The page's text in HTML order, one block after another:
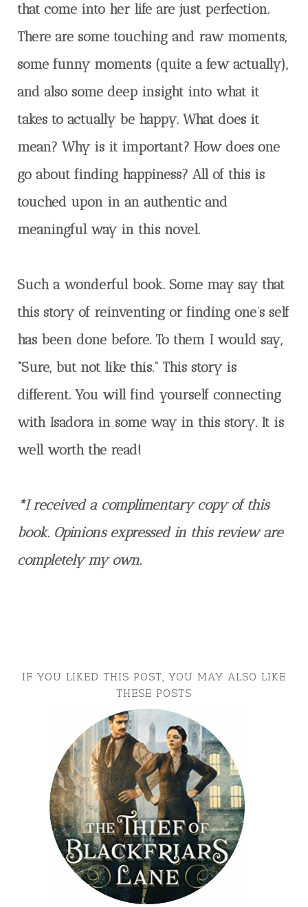
that come into her life are just perfection.
There are some touching and raw moments,
some funny moments (quite a few actually),
and also some deep insight into what it
takes to actually be happy. What does it
mean? Why is it important? How does one
go about finding happiness? All of this is
touched upon in an authentic and
meaningful way in this novel.
Such a wonderful book. Some may say that
this story of reinventing or finding one’s self
has been done before. To them I would say,
“Sure, but not like this.” This story is
different. You will find yourself connecting
with Isadora in some way in this story. It is
well worth the read!
*I received a complimentary copy of this
book. Opinions expressed in this review are
completely my own.
IF YOU LIKED THIS POST, YOU MAY ALSO LIKE
THESE POSTS